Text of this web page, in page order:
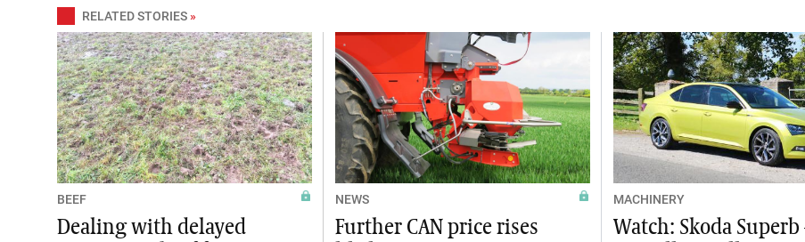
RELATED STORIES »
BEEF
Dealing with delayed
NEWS
Further CAN price rises
MACHINERY
Watch: Skoda Superb